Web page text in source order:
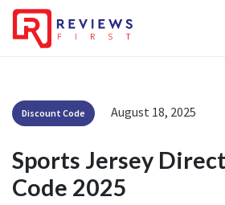
Discount Code August 18, 2025
Sports Jersey
Code 2025